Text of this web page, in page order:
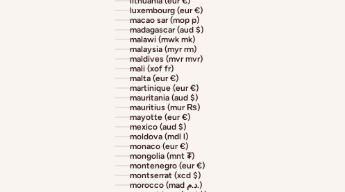
luxembourg (eur €)
macao sar (mop p)
madagascar (aud $)
malawi (mwk mk)
malaysia (myr rm)
maldives (mvr mvr)
mali (xof fr)
malta (eur €)
martinique (eur €)
mauritania (aud $)
mauritius (mur ₨)
mayotte (eur €)
mexico (aud $)
moldova (mdl l)
monaco (eur €)
mongolia (mnt ₮)
montenegro (eur €)
montserrat (xcd $)
morocco (mad د.م.)